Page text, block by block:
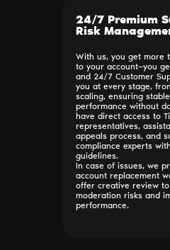
24/7 Premium
Risk
With us, you get more
to your account—you
and 24/7 Customer
you at every stage,
scaling, ensuring
performance without
have direct access to
representatives,
appeals process, and
compliance experts
guidelines.
In case of issues, we
account replacement
offer creative review
moderation risks and
performance.